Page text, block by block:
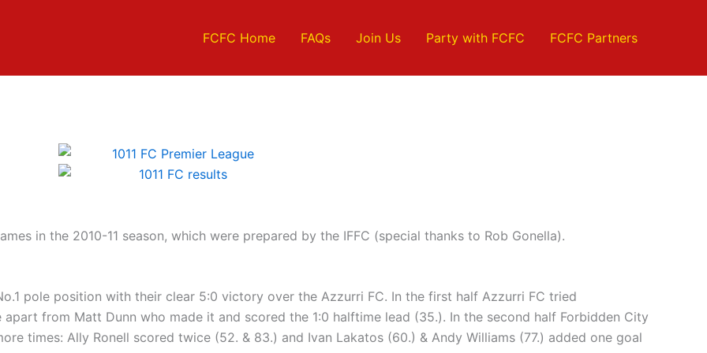
FCFC Home FAQs Join Us Party with FCFC FCFC Partners
in the 2010-11 season, which were prepared by the IFFC (special thanks to Rob Gonella).
pole position with their clear 5:0 victory over the Azzurri FC. In the first half Azzurri FC tried
from Matt Dunn who made it and scored the 1:0 halftime lead (35.). In the second half Forbidden City
times: Ally Ronell scored twice (52. & 83.) and Ivan Lakatos (60.) & Andy Williams (77.) added one goal